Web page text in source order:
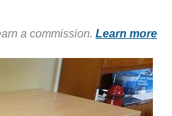
a commission. Learn more